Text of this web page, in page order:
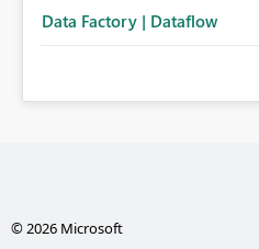
Data Factory | Dataflow
© 2026 Microsoft